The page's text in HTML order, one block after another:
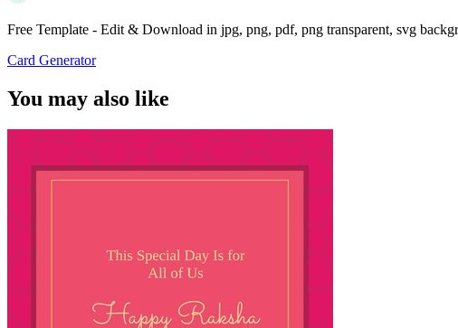
Free Template - Edit & Download in jpg, png, pdf, png transparent, svg
Card Generator
You may also like